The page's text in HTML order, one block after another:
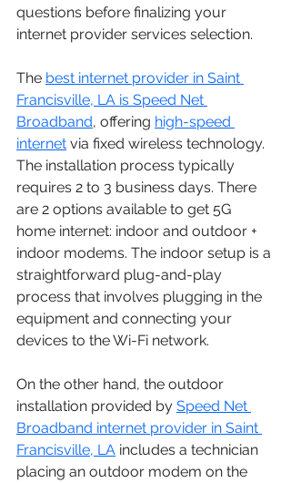
questions before finalizing your
internet provider services selection.
The best internet provider in Saint
Francisville, LA is Speed Net
Broadband, offering high-speed
internet via fixed wireless technology.
The installation process typically
requires 2 to 3 business days. There
are 2 options available to get 5G
home internet: indoor and outdoor +
indoor modems. The indoor setup is a
straightforward plug-and-play
process that involves plugging in the
equipment and connecting your
devices to the Wi-Fi network.
On the other hand, the outdoor
installation provided by Speed Net
Broadband internet provider in Saint
Francisville, LA includes a technician
placing an outdoor modem on the